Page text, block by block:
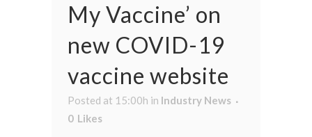
My Vaccine’ on
new COVID-19
vaccine website
Posted at 15:00h in Industry News
0 Likes